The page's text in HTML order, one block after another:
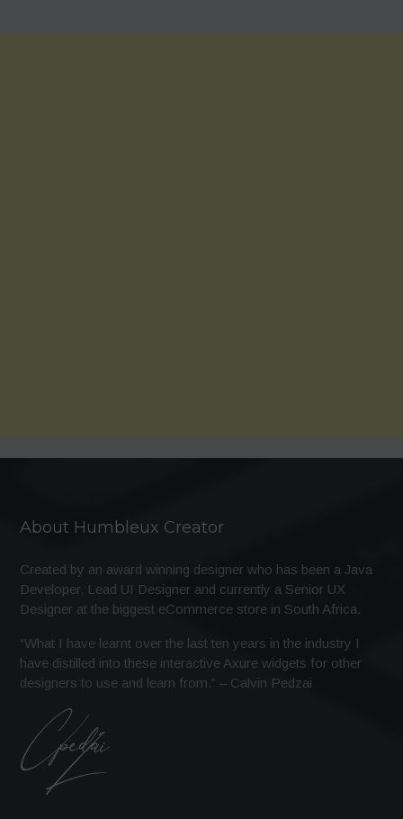
About Humbleux Creator
Created by an award winning designer who has been a Java
Developer, Lead UI Designer and currently a Senior UX
Designer at the biggest eCommerce store in South Africa.
“What I have learnt over the last ten years in the industry I
have distilled into these interactive Axure widgets for other
designers to use and learn from.” – Calvin Pedzai